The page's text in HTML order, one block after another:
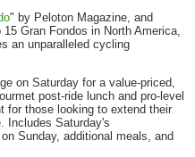
" by Peloton Magazine, and
Gran Fondos in North America,
an unparalleled cycling
on Saturday for a value-priced,
post-ride lunch and pro-level
for those looking to extend their
Includes Saturday's
Sunday, additional meals, and